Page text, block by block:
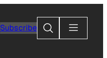
Subscribe
Search